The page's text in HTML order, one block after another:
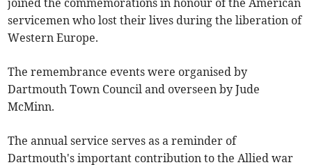
joined the commemorations in honour of the American
servicemen who lost their lives during the liberation of
Western Europe.
The remembrance events were organised by
Dartmouth Town Council and overseen by Jude
McMinn.
The annual service serves as a reminder of
Dartmouth's important contribution to the Allied war